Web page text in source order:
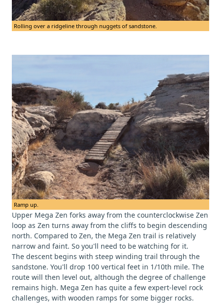
Rolling over a ridgeline through nuggets of sandstone.
Ramp up.
Upper Mega Zen forks away from the counterclockwise Zen
loop as Zen turns away from the cliffs to begin descending
north. Compared to Zen, the Mega Zen trail is relatively
narrow and faint. So you'll need to be watching for it.
The descent begins with steep winding trail through the
sandstone. You'll drop 100 vertical feet in 1/10th mile. The
route will then level out, although the degree of challenge
remains high. Mega Zen has quite a few expert-level rock
challenges, with wooden ramps for some bigger rocks.